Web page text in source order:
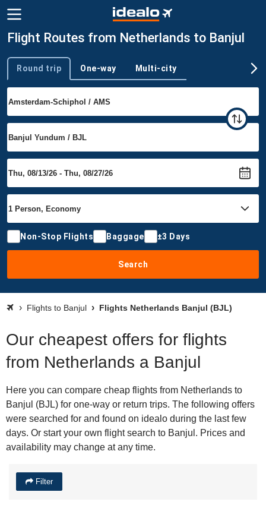
Flight Routes from Netherlands to Banjul
Trip type
Round trip One-way Multi-city
Non-Stop Flights Baggage ±3 Days
Search
Flights to Banjul Flights Netherlands Banjul (BJL)
Our cheapest offers for flights
from Netherlands a Banjul
Here you can compare cheap flights from Netherlands to
Banjul (BJL) for one-way or return trips. The following offers
were searched for and found on idealo during the last few
days. Or start your own flight search to Banjul. Prices and
availability may change at any time.
Filter